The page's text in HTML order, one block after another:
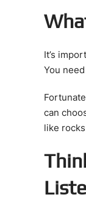
It’s
You
can
like